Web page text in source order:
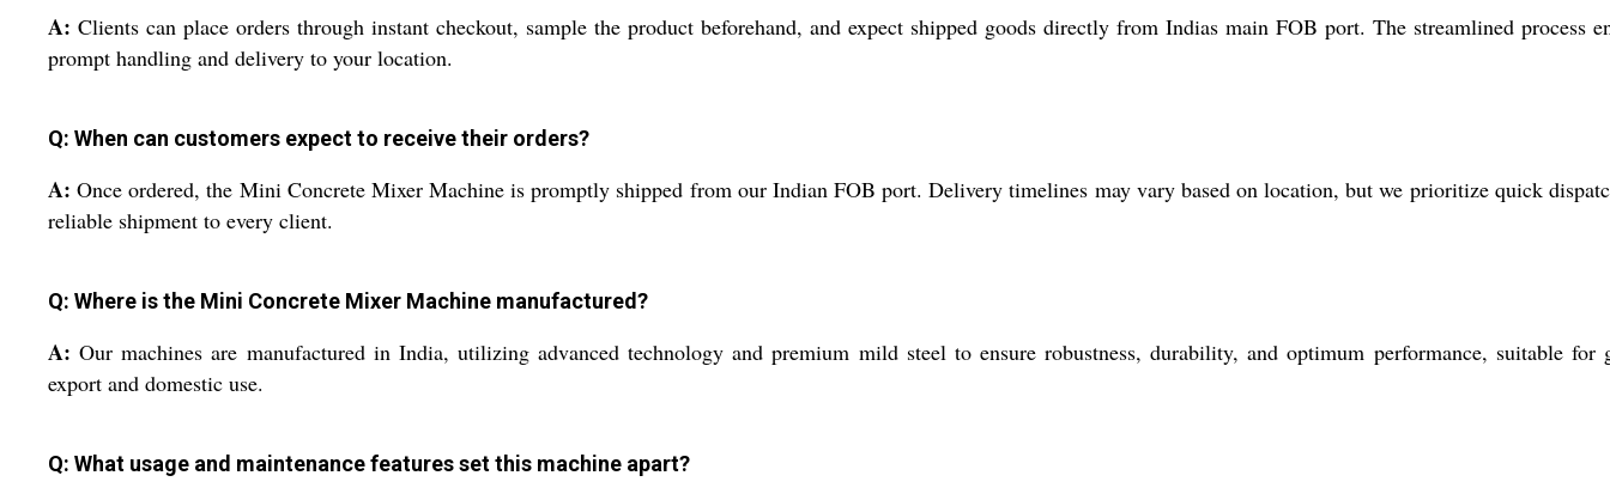
A: Clients can place orders through instant checkout, sample the product beforehand, and expect shipped goods directly from Indias main FOB port. The streamlined process
prompt handling and delivery to your location.
Q: When can customers expect to receive their orders?
A: Once ordered, the Mini Concrete Mixer Machine is promptly shipped from our Indian FOB port. Delivery timelines may vary based on location, but we prioritize quick
reliable shipment to every client.
Q: Where is the Mini Concrete Mixer Machine manufactured?
A: Our machines are manufactured in India, utilizing advanced technology and premium mild steel to ensure robustness, durability, and optimum performance, suitable for
export and domestic use.
Q: What usage and maintenance features set this machine apart?